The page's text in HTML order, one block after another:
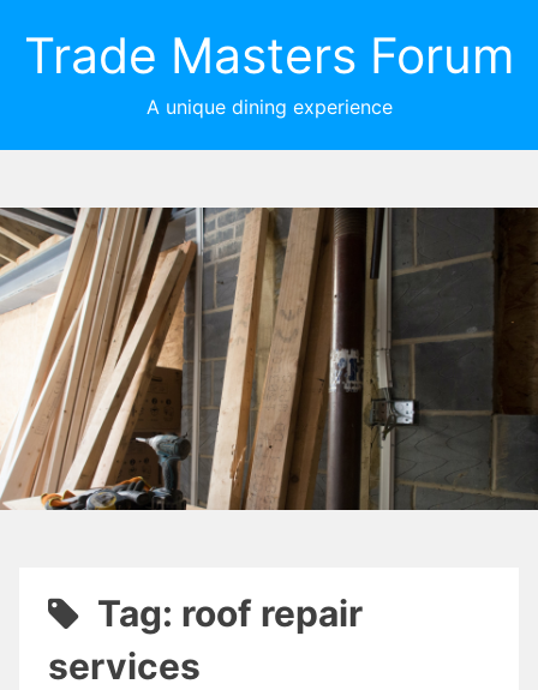
Trade Masters Forum
A unique dining experience
Tag: roof repair
services